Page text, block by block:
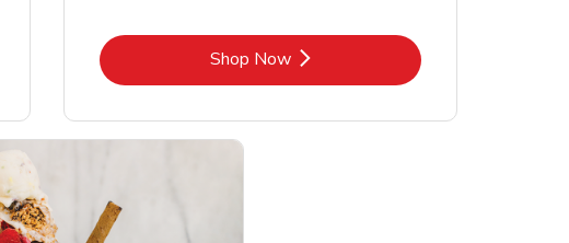
Shop NowLink Opens in New Tab